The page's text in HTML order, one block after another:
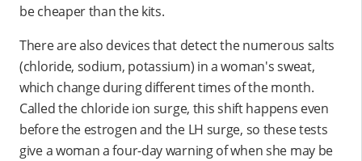
be cheaper than the kits.
There are also devices that detect the numerous salts
(chloride, sodium, potassium) in a woman's sweat,
which change during different times of the month.
Called the chloride ion surge, this shift happens even
before the estrogen and the LH surge, so these tests
give a woman a four-day warning of when she may be